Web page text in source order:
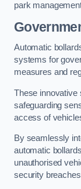
park
Automatic
systems for
measures and
These innovative
safeguarding
access of
By seamlessly
automatic
unauthorised
security